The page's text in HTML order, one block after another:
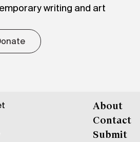
writing and art
About
Contact
Submit